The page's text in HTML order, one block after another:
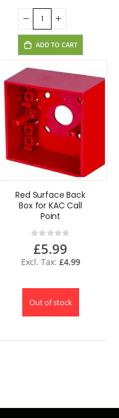
ADD TO CART
Red Surface Back
Box for KAC Call
Point
Rating:
0%
£5.99
£4.99
Out of stock